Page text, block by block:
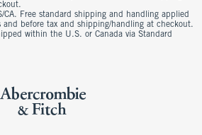
Free standard shipping and handling applied
before tax and shipping/handling at checkout.
within the U.S. or Canada via Standard